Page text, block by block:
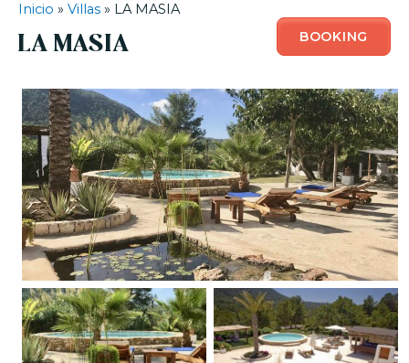
Inicio » Villas » LA MASIA
LA MASIA BOOKING